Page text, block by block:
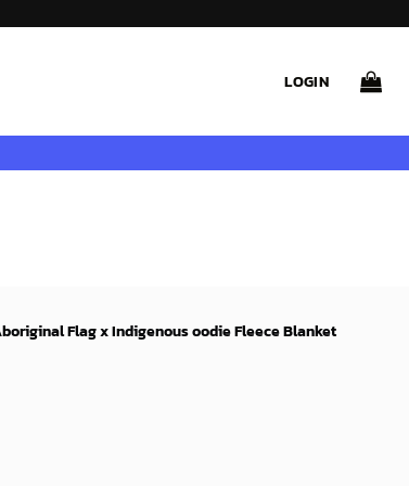
LOGIN
Flag x Indigenous oodie Fleece Blanket